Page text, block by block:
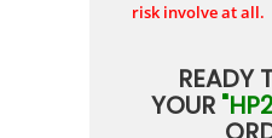
risk involve at all.
READY
YOUR